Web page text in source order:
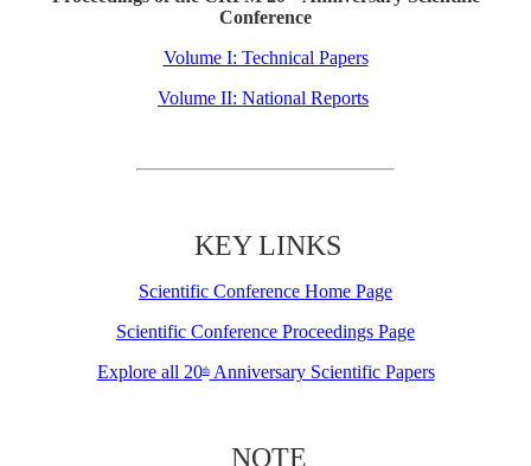
Conference
Volume I: Technical Papers
Volume II: National Reports
KEY LINKS
Scientific Conference Home Page
Scientific Conference Proceedings Page
Explore all 20thAnniversary Scientific Papers
NOTE